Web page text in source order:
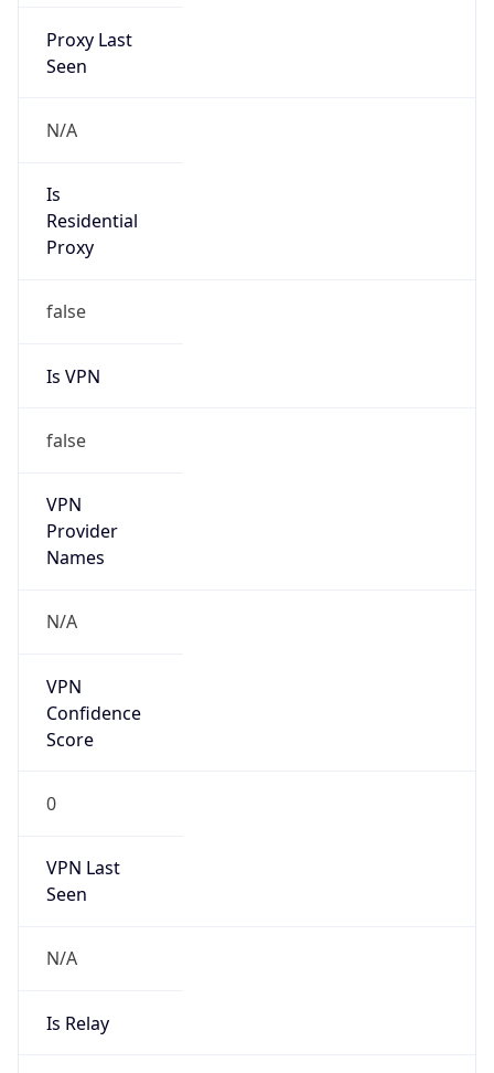
Proxy Last
Seen
N/A
Is
Residential
Proxy
false
Is VPN
false
VPN
Provider
Names
N/A
VPN
Confidence
Score
0
VPN Last
Seen
N/A
Is Relay